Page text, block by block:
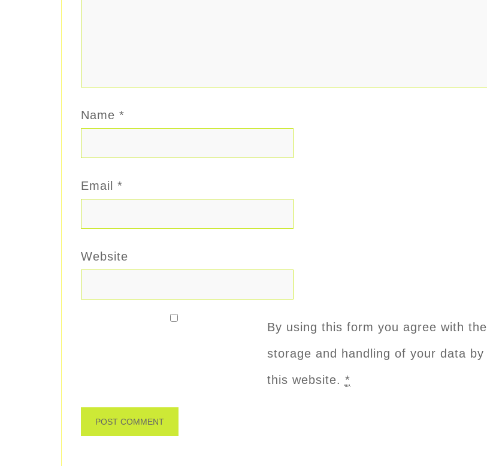
Name *
Email *
Website
By using this form you agree with the
storage and handling of your data by
this website. *